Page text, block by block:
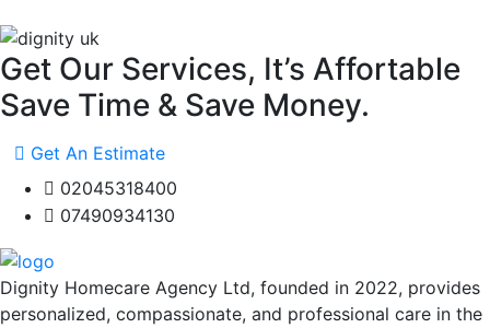
Get Our Services, It’s Affortable
Save Time & Save Money.
Get An Estimate
02045318400
07490934130
Dignity Homecare Agency Ltd, founded in 2022, provides
personalized, compassionate, and professional care in the